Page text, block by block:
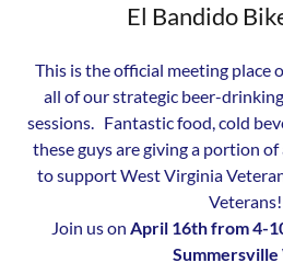
El Bandido
This is the official meeting place
all of our strategic beer-
sessions. Fantastic food, cold
these guys are giving a portion
to support West Virginia
Veterans!
Join us on April 16th from 4-
Summersville